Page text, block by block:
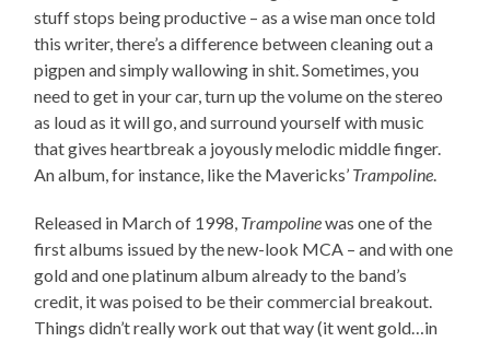
stuff stops being productive – as a wise man once told
this writer, there’s a difference between cleaning out a
pigpen and simply wallowing in shit. Sometimes, you
need to get in your car, turn up the volume on the stereo
as loud as it will go, and surround yourself with music
that gives heartbreak a joyously melodic middle finger.
An album, for instance, like the Mavericks’ Trampoline.
Released in March of 1998, Trampolinewas one of the
first albums issued by the new-look MCA – and with one
gold and one platinum album already to the band’s
credit, it was poised to be their commercial breakout.
Things didn’t really work out that way (it went gold…in